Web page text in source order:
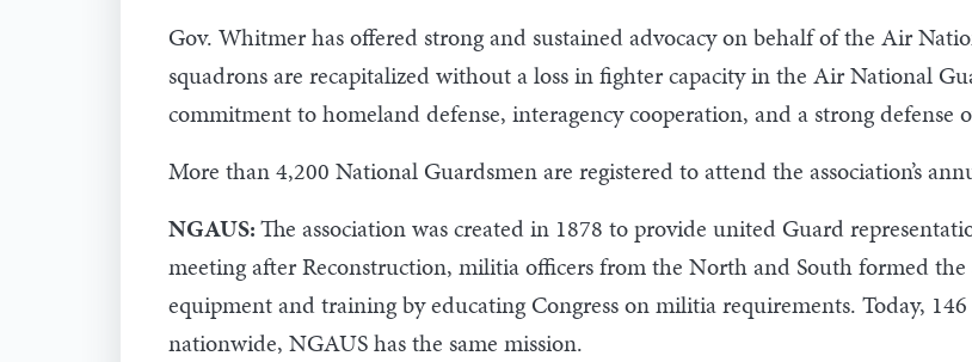
Gov. Whitmer has offered strong and sustained advocacy on behalf of the Air
squadrons are recapitalized without a loss in fighter capacity in the Air National
commitment to homeland defense, interagency cooperation, and a strong defense
More than 4,200 National Guardsmen are registered to attend the association’s
NGAUS:The association was created in 1878 to provide united Guard
meeting after Reconstruction, militia officers from the North and South formed
equipment and training by educating Congress on militia requirements. Today,
nationwide, NGAUS has the same mission.